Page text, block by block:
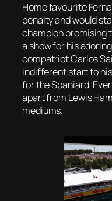
Home favourite
penalty and would
champion promising
a show for his
compatriot Carlos
indifferent start to
for the Spaniard.
apart from Lewis
mediums.